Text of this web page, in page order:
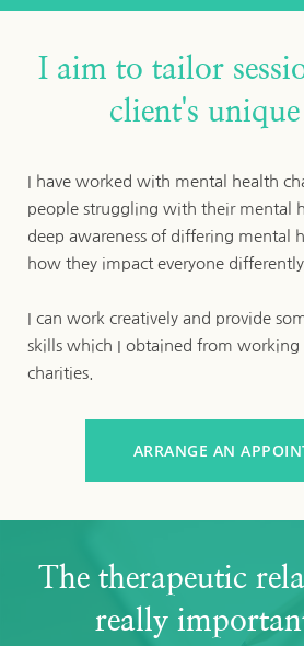
I aim to tailor
client's unique
I have worked with mental health
people struggling with their mental
deep awareness of differing mental
how they impact everyone
I can work creatively and provide
skills which I obtained from
charities.
ARRANGE AN
The therapeutic
really